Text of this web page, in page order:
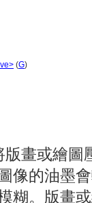
(G)
版畫或繪圖
像的油墨
糊。版畫